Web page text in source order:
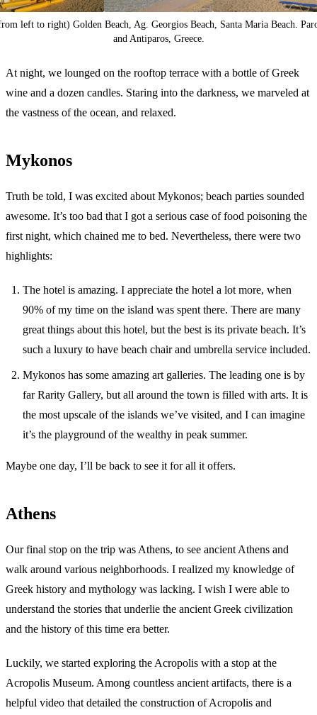
left to right) Golden Beach, Ag. Georgios Beach, Santa Maria Beach.
and Antiparos, Greece.
At night, we lounged on the rooftop terrace with a bottle of Greek
wine and a dozen candles. Staring into the darkness, we marveled at
the vastness of the ocean, and relaxed.
Mykonos
Truth be told, I was excited about Mykonos; beach parties sounded
awesome. It’s too bad that I got a serious case of food poisoning the
first night, which chained me to bed. Nevertheless, there were two
highlights:
The hotel is amazing. I appreciate the hotel a lot more, when
90% of my time on the island was spent there. There are many
great things about this hotel, but the best is its private beach. It’s
such a luxury to have beach chair and umbrella service included.
Mykonos has some amazing art galleries. The leading one is by
far Rarity Gallery, but all around the town is filled with arts. It is
the most upscale of the islands we’ve visited, and I can imagine
it’s the playground of the wealthy in peak summer.
Maybe one day, I’ll be back to see it for all it offers.
Athens
Our final stop on the trip was Athens, to see ancient Athens and
walk around various neighborhoods. I realized my knowledge of
Greek history and mythology was lacking. I wish I were able to
understand the stories that underlie the ancient Greek civilization
and the history of this time era better.
Luckily, we started exploring the Acropolis with a stop at the
Acropolis Museum. Among countless ancient artifacts, there is a
helpful video that detailed the construction of Acropolis and